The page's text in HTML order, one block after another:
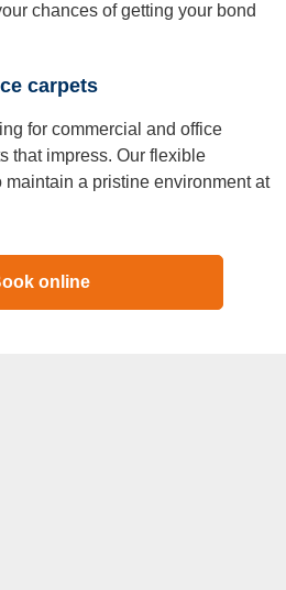
chances of getting your bond
carpets
for commercial and office
that impress. Our flexible
a pristine environment at
online